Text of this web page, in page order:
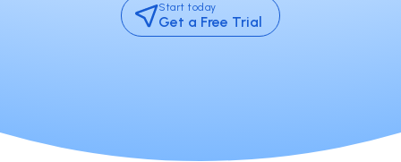
Start today
Get a Free Trial